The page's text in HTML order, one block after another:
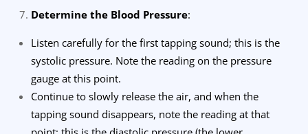
Determine the Blood Pressure:
Listen carefully for the first tapping sound; this is the
systolic pressure. Note the reading on the pressure
gauge at this point.
Continue to slowly release the air, and when the
tapping sound disappears, note the reading at that